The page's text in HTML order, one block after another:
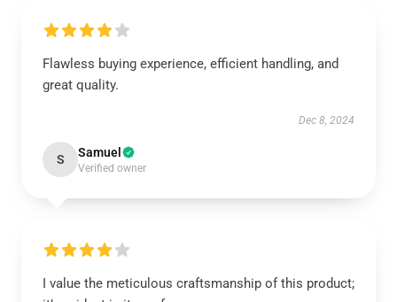
Flawless buying experience, efficient handling, and
great quality.
Dec 8, 2024
S Samuel
Verified owner
I value the meticulous craftsmanship of this product;